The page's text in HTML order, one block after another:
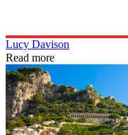
Lucy Davison
Read more